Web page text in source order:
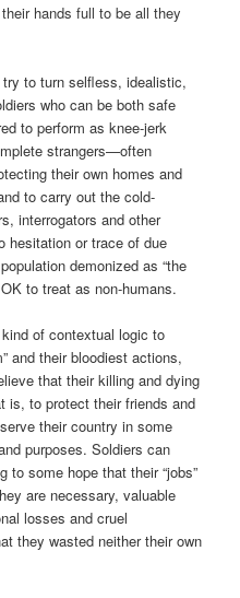
hands full to be all they
to turn selfless, idealistic,
who can be both safe
to perform as knee-jerk
strangers—often
their own homes and
to carry out the cold-
interrogators and other
hesitation or trace of due
demonized as “the
to treat as non-humans.
of contextual logic to
and their bloodiest actions,
that their killing and dying
is, to protect their friends and
their country in some
purposes. Soldiers can
some hope that their “jobs”
are necessary, valuable
losses and cruel
they wasted neither their own